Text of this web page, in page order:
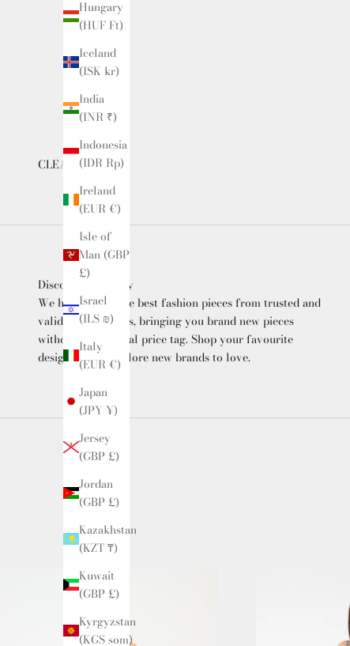
Hungary
(HUF Ft)
Iceland
(ISK kr)
India
(INR ₹)
Indonesia
(IDR Rp)
Ireland
(EUR €)
Isle of
Man (GBP
£)
Israel
(ILS ₪)
Italy
(EUR €)
Japan
(JPY ¥)
Jersey
(GBP £)
Jordan
(GBP £)
Kazakhstan
(KZT ₸)
Kuwait
(GBP £)
Kyrgyzstan
(KGS som)
CLEARANCE
Discounted Luxury
We hand-select the best fashion pieces from trusted and
validated suppliers, bringing you brand new pieces
without the original price tag. Shop your favourite
designers and explore new brands to love.